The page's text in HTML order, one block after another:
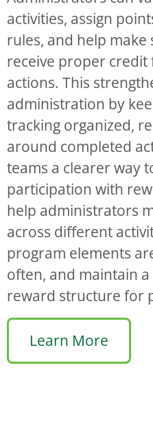
activities, assign
rules, and help
receive proper
actions. This
administration by
tracking organized,
around completed
teams a clearer way
participation with
help administrators
across different
program elements
often, and maintain
reward structure for
Learn More